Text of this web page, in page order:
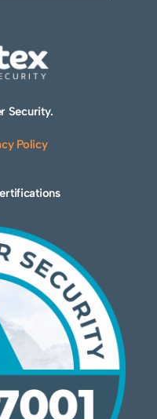
Security.
Policy